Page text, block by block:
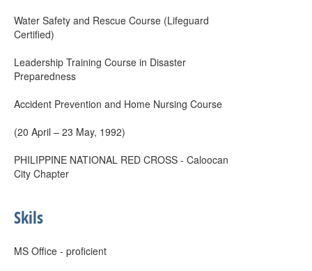
Water Safety and Rescue Course (Lifeguard
Certified)
Leadership Training Course in Disaster
Preparedness
Accident Prevention and Home Nursing Course
(20 April – 23 May, 1992)
PHILIPPINE NATIONAL RED CROSS - Caloocan
City Chapter
Skils
MS Office - proficient